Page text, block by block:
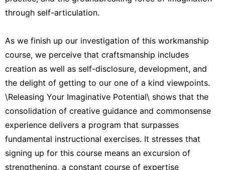
through self-articulation.
As we finish up our investigation of this workmanship
course, we perceive that craftsmanship includes
creation as well as self-disclosure, development, and
the delight of getting to our one of a kind viewpoints.
\Releasing Your Imaginative Potential\ shows that the
consolidation of creative guidance and commonsense
experience delivers a program that surpasses
fundamental instructional exercises. It stresses that
signing up for this course means an excursion of
strengthening, a constant course of expertise